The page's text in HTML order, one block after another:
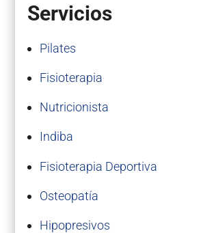
Servicios
Pilates
Fisioterapia
Nutricionista
Indiba
Fisioterapia Deportiva
Osteopatía
Hipopresivos